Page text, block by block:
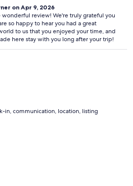
on Apr 9, 2026
wonderful review! We're truly grateful you
so happy to hear you had a great
to us that you enjoyed your time, and
here stay with you long after your trip!
in, communication, location, listing